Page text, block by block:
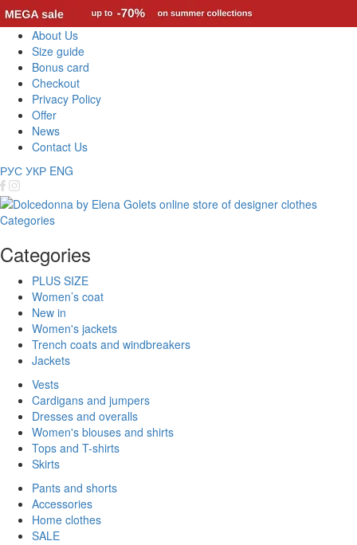
About Us
Size guide
Bonus card
Checkout
Privacy Policy
Offer
News
Contact Us
РУС УКР ENG
Categories
Categories
PLUS SIZE
Women’s coat
New in
Women's jackets
Trench coats and windbreakers
Jackets
Vests
Cardigans and jumpers
Dresses and overalls
Women's blouses and shirts
Tops and T-shirts
Skirts
Pants and shorts
Accessories
Home clothes
SALE